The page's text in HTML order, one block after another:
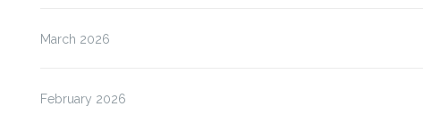
March 2026
February 2026